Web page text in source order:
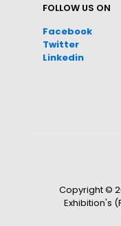
FOLLOW US ON
Facebook
Twitter
Linkedin
Copyright ©
Exhibition's